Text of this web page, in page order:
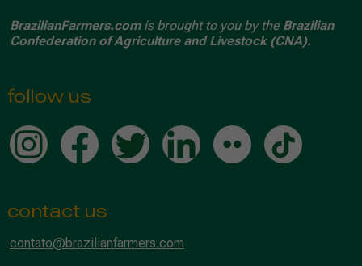
BrazilianFarmers.comis brought to you by the Brazilian
Confederation of Agriculture and Livestock (CNA).
follow us
contact us
contato@brazilianfarmers.com